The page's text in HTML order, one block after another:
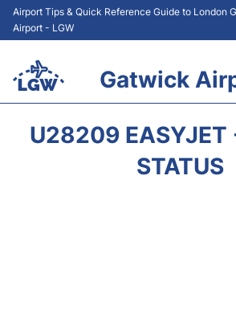
Airport Tips & Quick Reference Guide to London
Airport - LGW
Gatwick
U28209 EASYJET
STATUS